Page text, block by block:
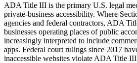
ADA Title III is the primary U.S. legal
private-business accessibility. Where
agencies and federal contractors, ADA
businesses operating places of public
increasingly interpreted to include
apps. Federal court rulings since 2017
inaccessible websites violate ADA Title